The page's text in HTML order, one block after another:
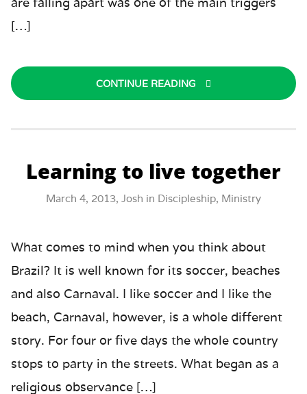
[…]
CONTINUE READING
Learning to live together
March 4, 2013, Josh in Discipleship, Ministry
What comes to mind when you think about
Brazil? It is well known for its soccer, beaches
and also Carnaval. I like soccer and I like the
beach, Carnaval, however, is a whole different
story. For four or five days the whole country
stops to party in the streets. What began as a
religious observance […]